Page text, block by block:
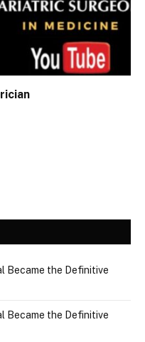
Became the Definitive
Became the Definitive